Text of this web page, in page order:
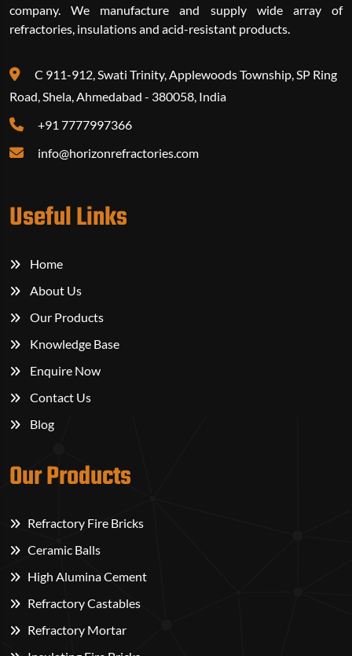
company. We manufacture and supply wide array of
refractories, insulations and acid-resistant products.
C 911-912, Swati Trinity, Applewoods Township, SP Ring
Road, Shela, Ahmedabad - 380058, India
+91 7777997366‬
info@horizonrefractories.com
Useful Links
Home
About Us
Our Products
Knowledge Base
Enquire Now
Contact Us
Blog
Our Products
Refractory Fire Bricks
Ceramic Balls
High Alumina Cement
Refractory Castables
Refractory Mortar